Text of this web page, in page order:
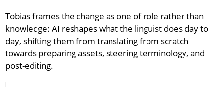
Tobias frames the change as one of role rather than
knowledge: AI reshapes what the linguist does day to
day, shifting them from translating from scratch
towards preparing assets, steering terminology, and
post-editing.